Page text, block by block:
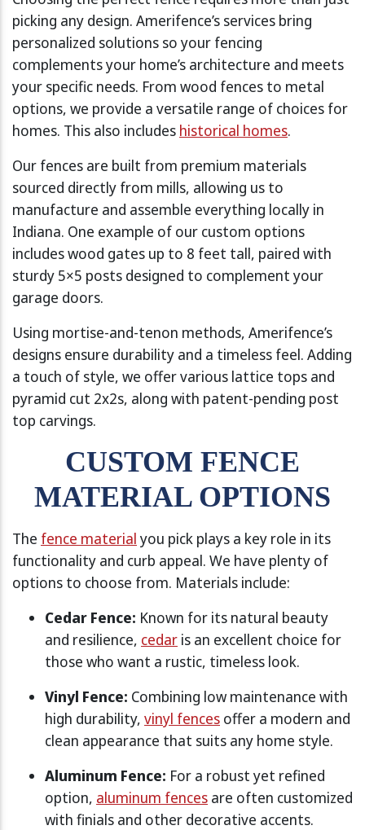
picking any design. Amerifence’s services bring
personalized solutions so your fencing
complements your home’s architecture and meets
your specific needs. From wood fences to metal
options, we provide a versatile range of choices for
homes. This also includes historical homes.
Our fences are built from premium materials
sourced directly from mills, allowing us to
manufacture and assemble everything locally in
Indiana. One example of our custom options
includes wood gates up to 8 feet tall, paired with
sturdy 5×5 posts designed to complement your
garage doors.
Using mortise-and-tenon methods, Amerifence’s
designs ensure durability and a timeless feel. Adding
a touch of style, we offer various lattice tops and
pyramid cut 2x2s, along with patent-pending post
top carvings.
CUSTOM FENCE
MATERIAL OPTIONS
The fence material you pick plays a key role in its
functionality and curb appeal. We have plenty of
options to choose from. Materials include:
Cedar Fence: Known for its natural beauty
and resilience, cedar is an excellent choice for
those who want a rustic, timeless look.
Vinyl Fence: Combining low maintenance with
high durability, vinyl fences offer a modern and
clean appearance that suits any home style.
Aluminum Fence: For a robust yet refined
option, aluminum fences are often customized
with finials and other decorative accents.